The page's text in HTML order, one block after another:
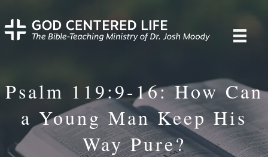
Psalm 119:9-16: How Can
a Young Man Keep His
Way Pure?